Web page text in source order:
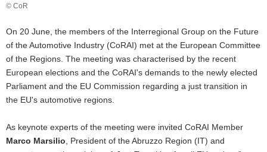
© CoR
members
guests
on
20
June
2024,
to
right:
On 20 June, the members of the Interregional Group on the Future
of the Automotive Industry (CoRAI) met at the European Committee
of the Regions. The meeting was characterised by the recent
European elections and the CoRAI's demands to the newly elected
Parliament and the EU Commission regarding a just transition in
the EU's automotive regions.
As keynote experts of the meeting were invited CoRAI Member
Marco Marsilio, President of the Abruzzo Region (IT) and